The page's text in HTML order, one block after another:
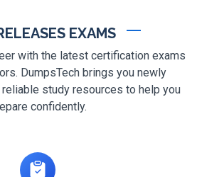
EXAMS
with the latest certification exams
DumpsTech brings you newly
study resources to help you
confidently.